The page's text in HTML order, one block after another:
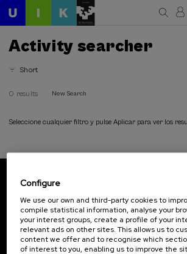
Activity searcher
Short
0 results New Search
Seleccione cualquier filtro y pulse Aplicar para ver los
Subscribe to our newsletter
Sign up to be the first to receive news from UIK.
Subscribe
Configure
We use our own and third-party cookies to
compile statistical information, analyse your
your interest groups, create a profile of your
relevant ads on other sites. This allows us to
content we offer and to recognise which
of interest to you, enabling us to improve the